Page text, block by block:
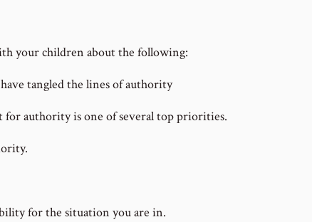
your children about the following:
tangled the lines of authority
for authority is one of several top priorities.
for the situation you are in.